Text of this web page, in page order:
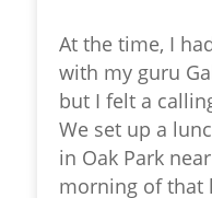
At the time, I
with my guru
but I felt a
We set up a
in Oak Park
morning of that